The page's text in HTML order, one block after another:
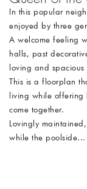
In this popular
enjoyed by three
A welcome feeling
halls, past
loving and spacious
This is a floorplan
living while offering
come together.
Lovingly
while the poolside...